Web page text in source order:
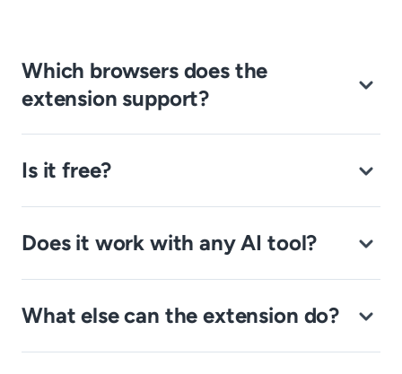
Which browsers does the
extension support?
Is it free?
Does it work with any AI tool?
What else can the extension do?